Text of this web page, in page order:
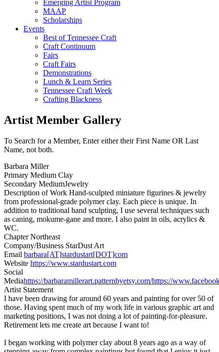
Emerging Artist Program
MAAP
Scholarships
Events
Best of Tennessee Craft
Craft Continuum
Fairs
Craft Fairs
Demonstrations
Lunch & Learn Series
Tennessee Craft Week
Crafting Blackness
Artist Member Gallery
To Search for a Member, Enter either their First Name OR Last
Name, not both.
Barbara Miller
Primary Medium Clay
Secondary MediumJewelry
Description of Work Hand-sculpted miniature figurines & jewelry
from professional-grade polymer clay. Each piece is unique. In
addition to traditional hand sculpting, I use several techniques such
as caning, mokume-gane and more. I also paint in oils, acrylics &
WC.
ChapterNortheast
Company/Business StarDust Art
Email barbara[AT]stardustart[DOT]com
Website https://www.stardustart.com
Social
Mediahttps://barbaramillerart.patternbyetsy.com/https://
Artist Statement
I have been drawing for around 60 years and painting for over 50 of
those. Having spent much of my work life in various graphic art and
marketing positions, I was not doing a lot of painting-for-pleasure.
Retirement lets me create art because I want to!
I began working with polymer clay about 8 years ago as a way of